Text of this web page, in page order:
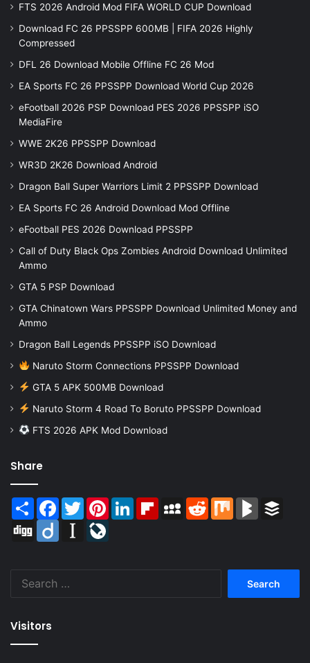
FTS 2026 Android Mod FIFA WORLD CUP Download
Download FC 26 PPSSPP 600MB | FIFA 2026 Highly
Compressed
DFL 26 Download Mobile Offline FC 26 Mod
EA Sports FC 26 PPSSPP Download World Cup 2026
eFootball 2026 PSP Download PES 2026 PPSSPP iSO
MediaFire
WWE 2K26 PPSSPP Download
WR3D 2K26 Download Android
Dragon Ball Super Warriors Limit 2 PPSSPP Download
EA Sports FC 26 Android Download Mod Offline
eFootball PES 2026 Download PPSSPP
Call of Duty Black Ops Zombies Android Download Unlimited
Ammo
GTA 5 PSP Download
GTA Chinatown Wars PPSSPP Download Unlimited Money and
Ammo
Dragon Ball Legends PPSSPP iSO Download
Naruto Storm Connections PPSSPP Download
GTA 5 APK 500MB Download
Naruto Storm 4 Road To Boruto PPSSPP Download
FTS 2026 APK Mod Download
Share
Share Facebook
TwitterPinterestLinkedInFlipboardMySpaceReddit Mix BlogMarks
Digg
Diigo Instapaper
Visitors